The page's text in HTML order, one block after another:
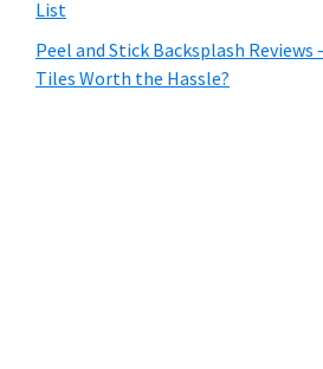
List
Peel and Stick Backsplash Reviews
Tiles Worth the Hassle?